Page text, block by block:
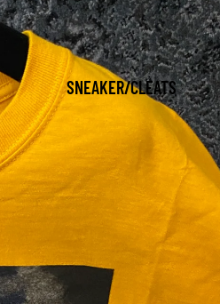
SNEAKER/CLEATS